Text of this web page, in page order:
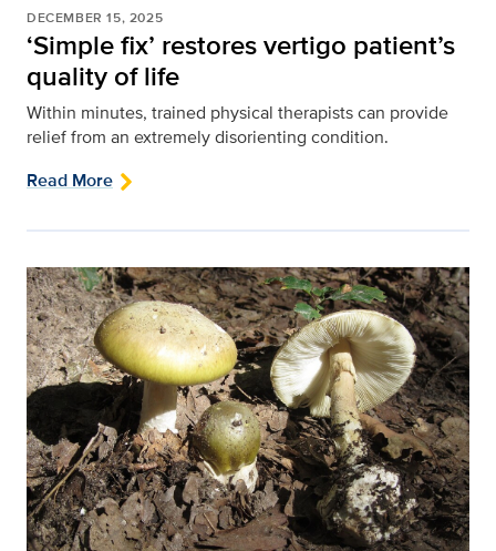
DECEMBER 15, 2025
‘Simple fix’ restores vertigo patient’s
quality of life
Within minutes, trained physical therapists can provide
relief from an extremely disorienting condition.
Read More